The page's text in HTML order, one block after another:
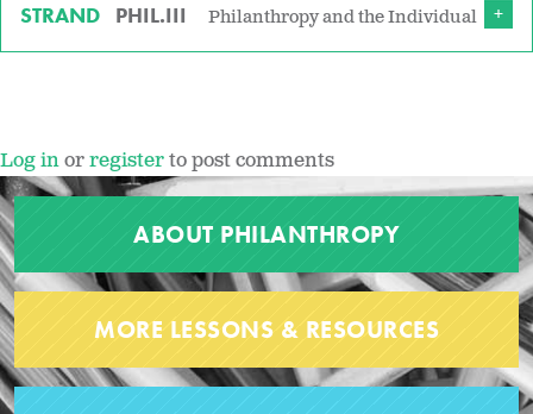
STRAND PHIL.III Philanthropy and the Individual
Log inorregisterto post comments
ABOUT PHILANTHROPY
MORE LESSONS & RESOURCES